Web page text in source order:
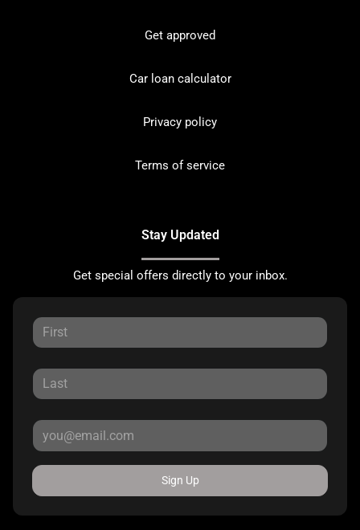
Get approved
Car loan calculator
Privacy policy
Terms of service
Stay Updated
Get special offers directly to your inbox.
Sign Up